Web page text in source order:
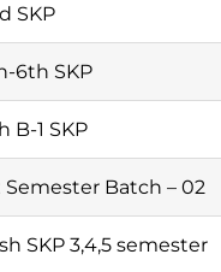
SKP
6th SKP
B-1 SKP
Semester Batch – 02
SKP 3,4,5 semester